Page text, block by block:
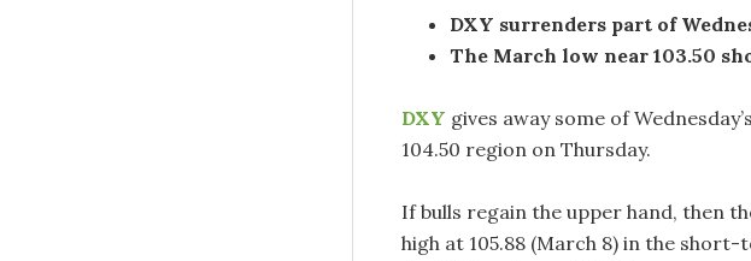
DXY surrenders part of
The March low near 103.50
DXY gives away some of
104.50 region on Thursday.
If bulls regain the upper hand, then
high at 105.88 (March 8) in the